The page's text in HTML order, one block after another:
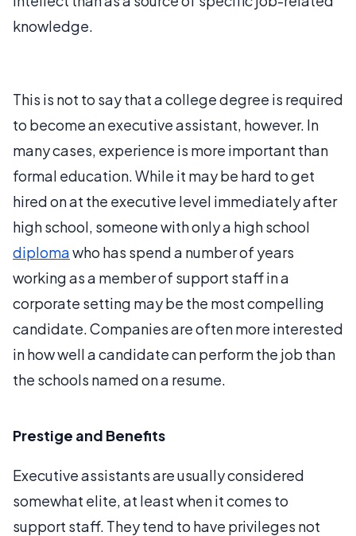
knowledge.
This is not to say that a college degree is required
to become an executive assistant, however. In
many cases, experience is more important than
formal education. While it may be hard to get
hired on at the executive level immediately after
high school, someone with only a high school
diplomawho has spend a number of years
working as a member of support staff in a
corporate setting may be the most compelling
candidate. Companies are often more interested
in how well a candidate can perform the job than
the schools named on a resume.
Prestige and Benefits
Executive assistants are usually considered
somewhat elite, at least when it comes to
support staff. They tend to have privileges not